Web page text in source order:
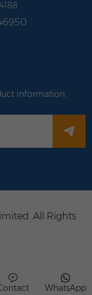
information.
.All Rights
WhatsApp